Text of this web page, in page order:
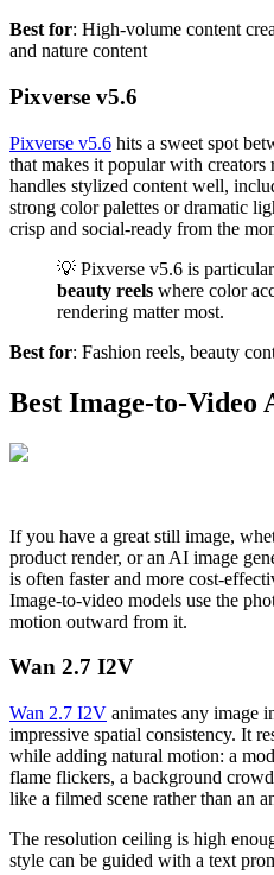
Best for: High-volume content
and nature content
Pixverse v5.6
Pixverse v5.6 hits a sweet spot
that makes it popular with
handles stylized content well,
strong color palettes or dramatic
crisp and social-ready from the
💡 Pixverse v5.6 is
beauty reels where color
rendering matter most.
Best for: Fashion reels, beauty
Best Image-to-Video
If you have a great still image,
product render, or an AI image
is often faster and more cost-
Image-to-video models use the
motion outward from it.
Wan 2.7 I2V
Wan 2.7 I2V animates any image
impressive spatial consistency. It
while adding natural motion: a
flame flickers, a background
like a filmed scene rather than an
The resolution ceiling is high
style can be guided with a text